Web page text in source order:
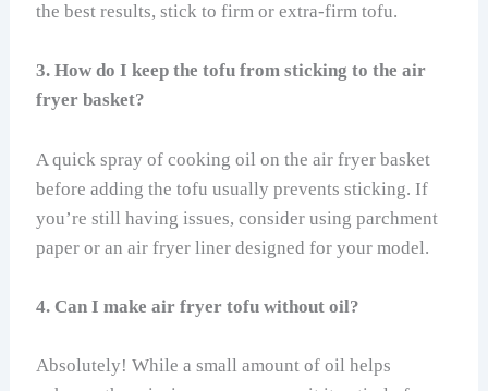
the best results, stick to firm or extra-firm tofu.
3. How do I keep the tofu from sticking to the air
fryer basket?
A quick spray of cooking oil on the air fryer basket
before adding the tofu usually prevents sticking. If
you’re still having issues, consider using parchment
paper or an air fryer liner designed for your model.
4. Can I make air fryer tofu without oil?
Absolutely! While a small amount of oil helps